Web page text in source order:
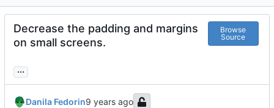
Decrease the padding and margins
on small screens.
Browse
Source
...
Danila Fedorin